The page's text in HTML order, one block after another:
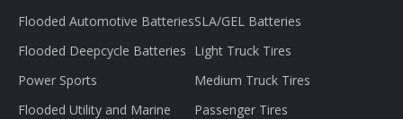
Flooded Automotive Batteries
Flooded Deepcycle Batteries
Power Sports
Flooded Utility and Marine
SLA/GEL Batteries
Light Truck Tires
Medium Truck Tires
Passenger Tires